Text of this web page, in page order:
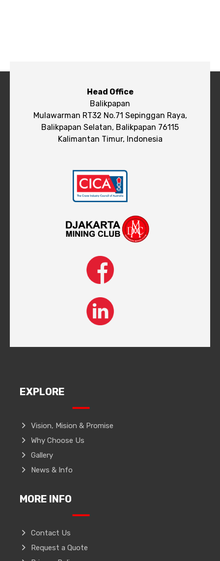
Head Office
Balikpapan
Mulawarman RT32 No.71 Sepinggan Raya,
Balikpapan Selatan, Balikpapan 76115
Kalimantan Timur, Indonesia
EXPLORE
Vision, Mision & Promise
Why Choose Us
Gallery
News & Info
MORE INFO
Contact Us
Request a Quote